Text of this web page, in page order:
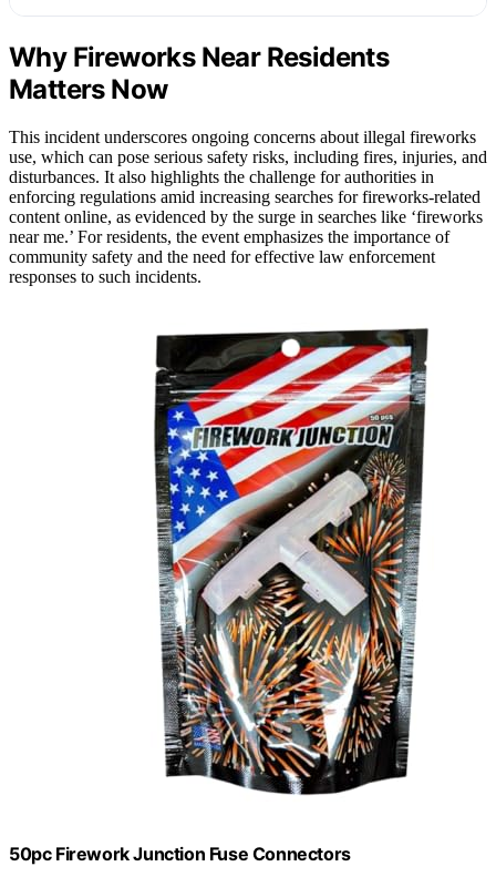
Why Fireworks Near Residents
Matters Now
This incident underscores ongoing concerns about illegal fireworks
use, which can pose serious safety risks, including fires, injuries, and
disturbances. It also highlights the challenge for authorities in
enforcing regulations amid increasing searches for fireworks-related
content online, as evidenced by the surge in searches like ‘fireworks
near me.’ For residents, the event emphasizes the importance of
community safety and the need for effective law enforcement
responses to such incidents.
50pc Firework Junction Fuse Connectors